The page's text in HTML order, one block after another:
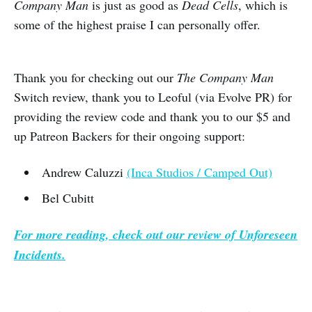
Company Man is just as good as Dead Cells, which is
some of the highest praise I can personally offer.
Thank you for checking out our The Company Man
Switch review, thank you to Leoful (via Evolve PR) for
providing the review code and thank you to our $5 and
up Patreon Backers for their ongoing support:
Andrew Caluzzi (Inca Studios / Camped Out)
Bel Cubitt
For more reading, check out our review of Unforeseen
Incidents.